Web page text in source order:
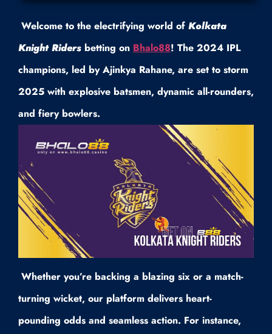
Welcome to the electrifying world of Kolkata
Knight Riders betting on Bhalo88! The 2024 IPL
champions, led by Ajinkya Rahane, are set to storm
2025 with explosive batsmen, dynamic all-rounders,
and fiery bowlers.
Whether you’re backing a blazing six or a match-
turning wicket, our platform delivers heart-
pounding odds and seamless action. For instance,